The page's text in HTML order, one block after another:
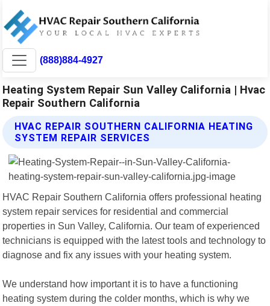
(888)884-4927
Heating System Repair Sun Valley California | Hvac
Repair Southern California
HVAC REPAIR SOUTHERN CALIFORNIA HEATING
SYSTEM REPAIR SERVICES
HVAC Repair Southern California offers professional heating
system repair services for residential and commercial
properties in Sun Valley, California. Our team of experienced
technicians is equipped with the latest tools and technology to
diagnose and fix any issues with your heating system.
We understand how important it is to have a functioning
heating system during the colder months, which is why we